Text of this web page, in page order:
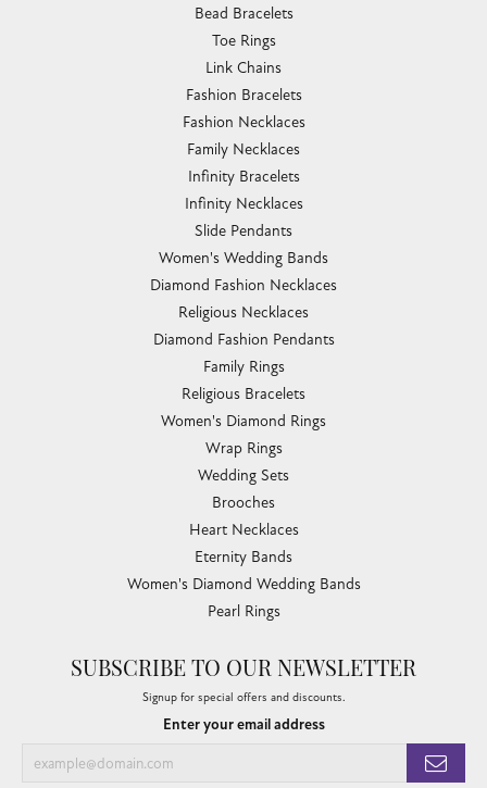
Bead Bracelets
Toe Rings
Link Chains
Fashion Bracelets
Fashion Necklaces
Family Necklaces
Infinity Bracelets
Infinity Necklaces
Slide Pendants
Women's Wedding Bands
Diamond Fashion Necklaces
Religious Necklaces
Diamond Fashion Pendants
Family Rings
Religious Bracelets
Women's Diamond Rings
Wrap Rings
Wedding Sets
Brooches
Heart Necklaces
Eternity Bands
Women's Diamond Wedding Bands
Pearl Rings
SUBSCRIBE TO OUR NEWSLETTER
Signup for special offers and discounts.
Enter your email address